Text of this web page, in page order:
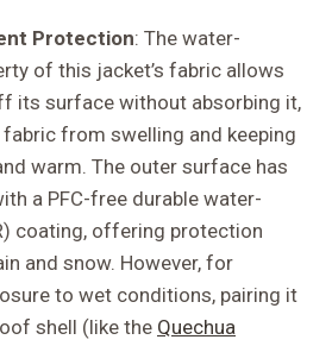
Protection: The water-
of this jacket’s fabric allows
its surface without absorbing it,
from swelling and keeping
warm. The outer surface has
a PFC-free durable water-
coating, offering protection
and snow. However, for
to wet conditions, pairing it
shell (like the Quechua